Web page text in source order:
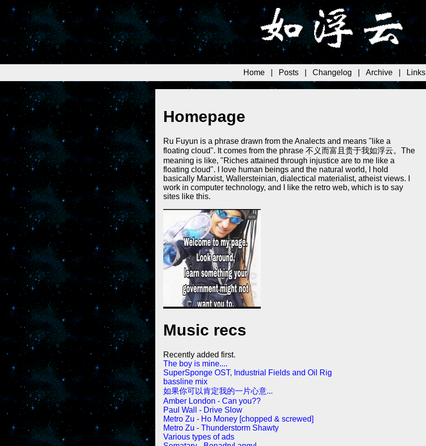
Home Posts Changelog Archive Links
Homepage
Ru Fuyun is a phrase drawn from the Analects and means "like a
floating cloud". It comes from the phrase 不义而富且贵于我如浮云。The
meaning is like, "Riches attained through injustice are to me like a
floating cloud". I love human beings and the natural world, I hold
basically Marxist, Wallersteinian, dialectical materialist, atheist views. I
work in computer technology, and I like the retro web, which is to say
sites like this.
Music recs
Recently added first.
The boy is mine....
SuperSponge OST, Industrial Fields and Oil Rig
bassline mix
如果你可以肯定我的一片心意...
Amber London - Can you??
Paul Wall - Drive Slow
Metro Zu - Ho Money [chopped & screwed]
Metro Zu - Thunderstorm Shawty
Various types of ads